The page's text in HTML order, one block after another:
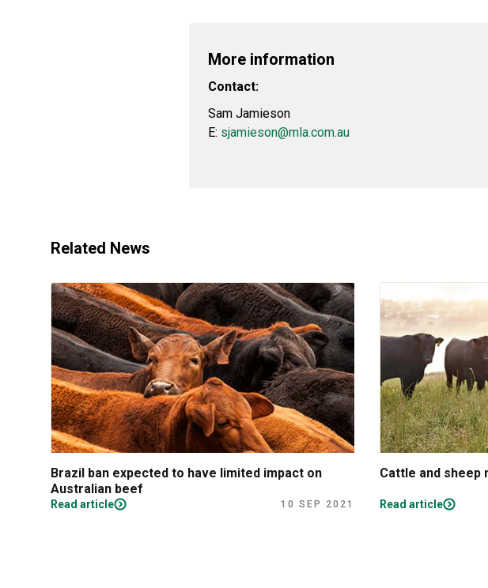
More information
Contact:
Sam Jamieson
E: sjamieson@mla.com.au
Related News
Brazil ban expected to have limited impact on
Australian beef
Read article 10 SEP 2021
Cattle and sheep
Read article